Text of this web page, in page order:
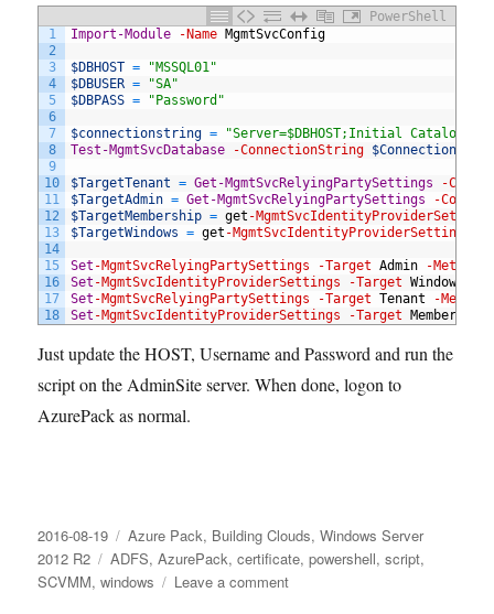
PowerShell
1
2
3
4
5
6
7
8
9
10
11
12
13
14
15
16
17
18
Import-Module -Name MgmtSvcConfig
$DBHOST =
"MSSQL01"
$DBUSER =
"SA"
$DBPASS = "Password"
$connectionstring =
"Server=$DBHOST;Initial
Test-MgmtSvcDatabase
-ConnectionString
$TargetTenant = Get-MgmtSvcRelyingPartySettings
-
$TargetAdmin = Get-MgmtSvcRelyingPartySettings
-
$TargetMembership = get -
$TargetWindows
= get -MgmtSvcIdentityProviderSettings
Set -MgmtSvcRelyingPartySettings -Target Admin
-
Set -MgmtSvcIdentityProviderSettings -Target Windows
Set -MgmtSvcRelyingPartySettings -Target Tenant
-
Set -MgmtSvcIdentityProviderSettings -Target Membership
Just update the HOST, Username and Password and run the
script on the AdminSite server. When done, logon to
AzurePack as normal.
Posted
on
2016-08-19 Categories
Azure Pack, Building Clouds,Windows Server
2012 R2
Tags
ADFS,AzurePack,certificate,powershell,script,
SCVMM,windows Leave a commenton